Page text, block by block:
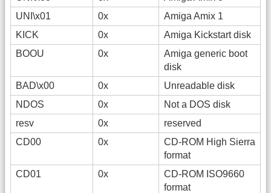
UNI\x01
0x
Amiga Amix 1
KICK
0x
Amiga Kickstart disk
BOOU
0x
Amiga generic boot
disk
BAD\x00
0x
Unreadable disk
NDOS
0x
Not a DOS disk
resv
0x
reserved
CD00
0x
CD-ROM High Sierra
format
CD01
0x
CD-ROM ISO9660
format